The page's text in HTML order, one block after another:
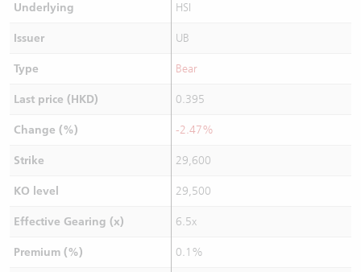
Underlying HSI
Issuer UB
Type Bear
Last price (HKD) 0.395
Change (%) -2.47%
Strike 29,600
KO level 29,500
Effective Gearing (x) 6.5x
Premium (%) 0.1%